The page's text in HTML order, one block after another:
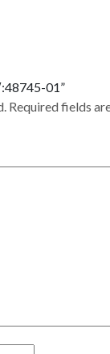
01”
Required fields